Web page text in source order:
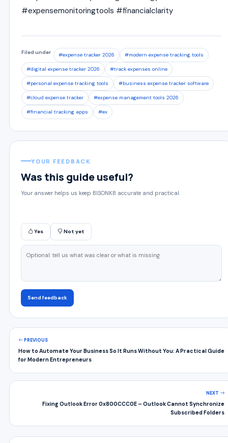
#expensemonitoringtools #financialclarity
Filed under #expense tracker 2026 #modern expense tracking tools
#digital expense tracker 2026 #track expenses online
#personal expense tracking tools #business expense tracker software
#cloud expense tracker #expense management tools 2026
#financial tracking apps #ex
YOUR FEEDBACK
Was this guide useful?
Your answer helps us keep BISONKB accurate and practical.
Yes Not yet
Send feedback
PREVIOUS
How to Automate Your Business So It Runs Without You: A Practical Guide
for Modern Entrepreneurs
NEXT
Fixing Outlook Error 0x800CCC0E – Outlook Cannot Synchronize
Subscribed Folders